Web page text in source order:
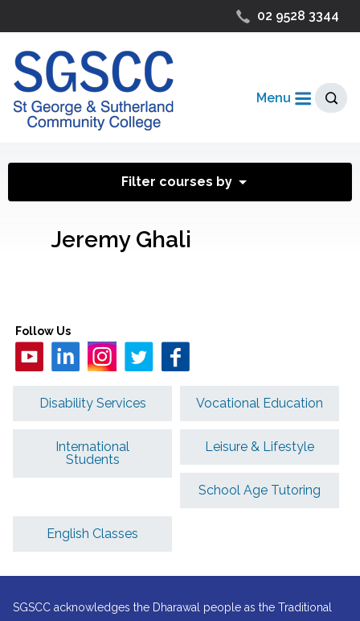
02 9528 3344
Menu
Filter courses by
Jeremy Ghali
Follow Us
Disability Services Vocational Education
International
Students
Leisure & Lifestyle
School Age Tutoring
English Classes
SGSCC acknowledges the Dharawal people as the Traditional